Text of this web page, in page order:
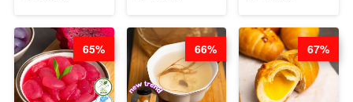
BY CHEF DITA
65% 66% 67%